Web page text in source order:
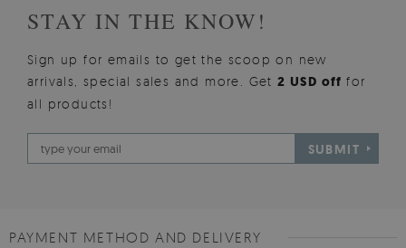
STAY IN THE KNOW!
Sign up for emails to get the scoop on new
arrivals, special sales and more. Get2 USD offfor
all products!
SUBMIT
PAYMENT METHOD AND DELIVERY